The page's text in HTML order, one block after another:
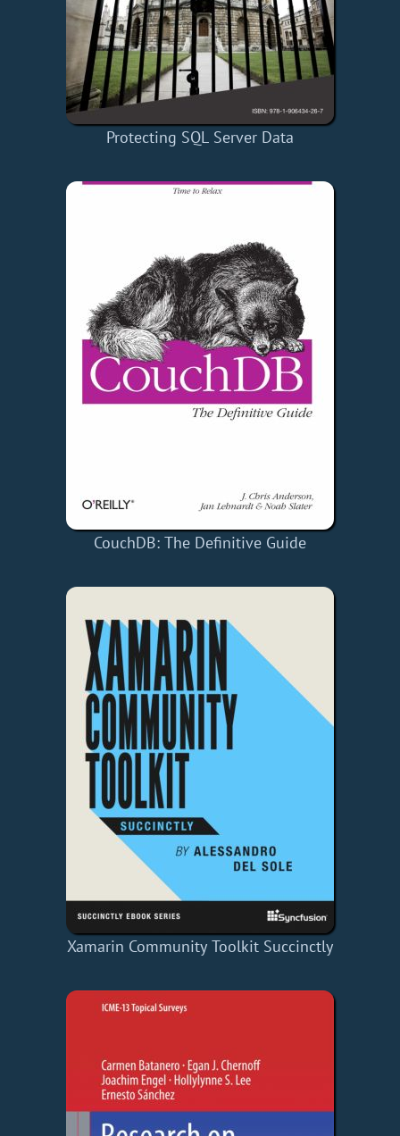
Protecting SQL Server Data
CouchDB: The Definitive Guide
Xamarin Community Toolkit Succinctly